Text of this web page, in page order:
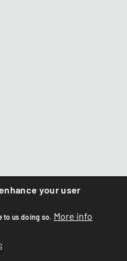
your user
to us doing so. More info